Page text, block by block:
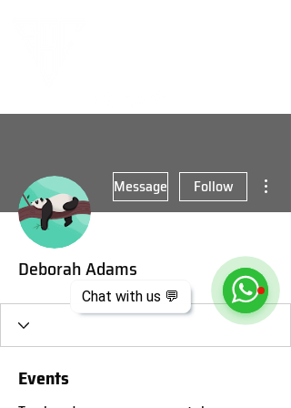
Chat with us 💬
Message Follow
Deborah Adams
Events